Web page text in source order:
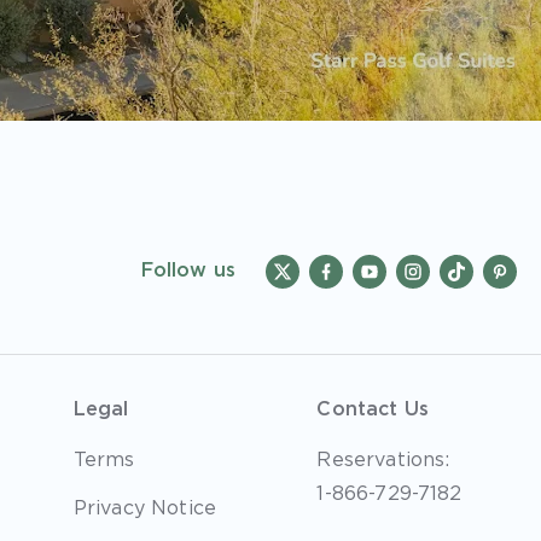
Follow us
Legal
Terms
Privacy Notice
Contact Us
Reservations:
1-866-729-7182